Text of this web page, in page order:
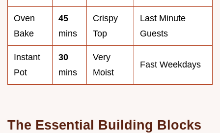
Oven
Bake
45
mins
Crispy
Top
Last Minute
Guests
Instant
Pot
30
mins
Very
Moist
Fast Weekdays
The Essential Building Blocks